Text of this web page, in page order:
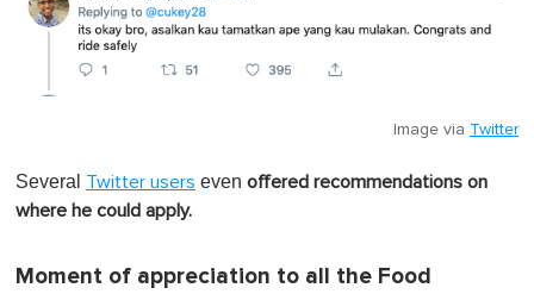
Image via Twitter
Several Twitter users even offered recommendations on
where he could apply.
Moment of appreciation to all the Food